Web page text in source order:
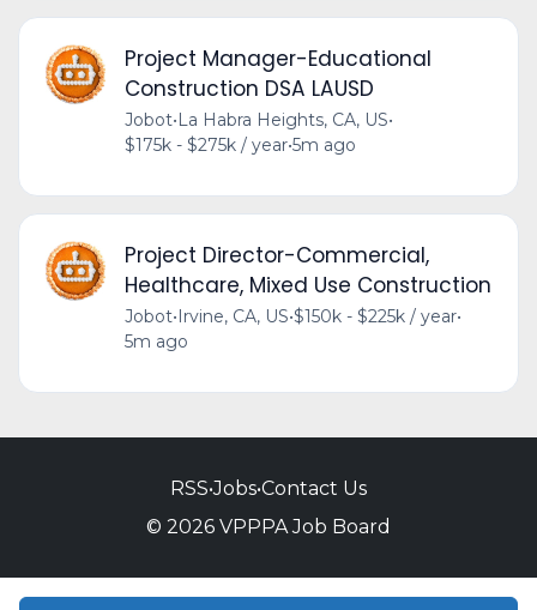
Project Manager-Educational
Construction DSA LAUSD
Jobot•La Habra Heights, CA, US•
$175k - $275k / year•5m ago
Project Director-Commercial,
Healthcare, Mixed Use Construction
Jobot•Irvine, CA, US•$150k - $225k / year•
5m ago
RSS•Jobs•Contact Us
© 2026 VPPPA Job Board